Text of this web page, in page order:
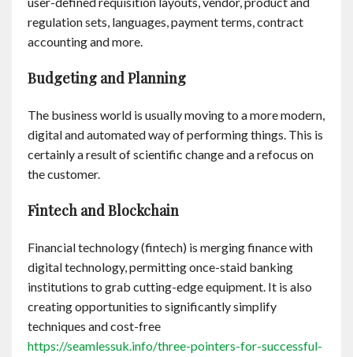
regulation sets, languages, payment terms, contract
accounting and more.
Budgeting and Planning
The business world is usually moving to a more modern,
digital and automated way of performing things. This is
certainly a result of scientific change and a refocus on
the customer.
Fintech and Blockchain
Financial technology (fintech) is merging finance with
digital technology, permitting once-staid banking
institutions to grab cutting-edge equipment. It is also
creating opportunities to significantly simplify
techniques and cost-free
https://seamlessuk.info/three-pointers-for-successful-